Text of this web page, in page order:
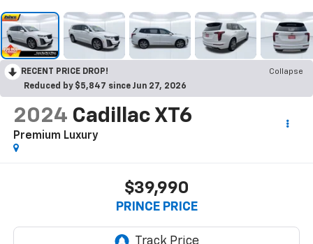
RECENT PRICE DROP!
Collapse
Reduced by $5,847 since Jun 27, 2026
2024 Cadillac XT6
Premium Luxury
$39,990
PRINCE PRICE